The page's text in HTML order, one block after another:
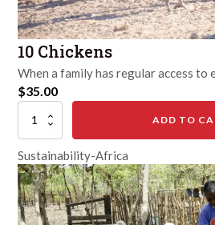
10 Chickens
When a family has regular access to
$35.00
Chickens
quantity
ADD TO
Sustainability-Africa